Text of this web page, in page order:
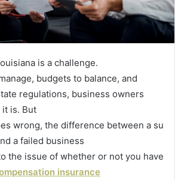
is a challenge.
budgets to balance, and
regulations, business owners
it is. But
wrong, the difference between a su
a failed business
the issue of whether or not you have
insurance